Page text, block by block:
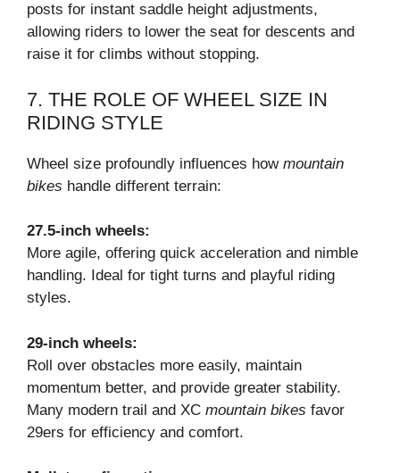
posts for instant saddle height adjustments,
allowing riders to lower the seat for descents and
raise it for climbs without stopping.
7. THE ROLE OF WHEEL SIZE IN
RIDING STYLE
Wheel size profoundly influences how mountain
bikes handle different terrain:
27.5-inch wheels:
More agile, offering quick acceleration and nimble
handling. Ideal for tight turns and playful riding
styles.
29-inch wheels:
Roll over obstacles more easily, maintain
momentum better, and provide greater stability.
Many modern trail and XC mountain bikes favor
29ers for efficiency and comfort.